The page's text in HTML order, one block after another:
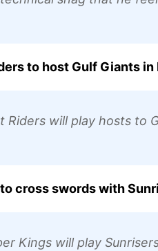
to host Gulf Giants in
Riders will play hosts to
cross swords with
Kings will play